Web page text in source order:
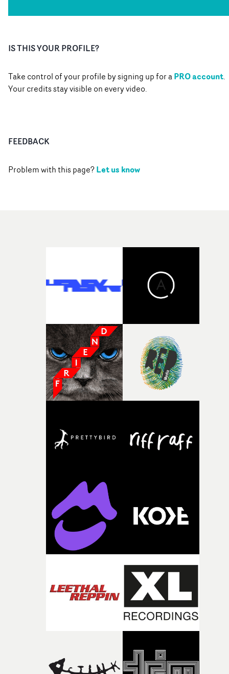
IS THIS YOUR PROFILE?
Take control of your profile by signing up for aPRO account.
Your credits stay visible on every video.
FEEDBACK
Problem with this page?Let us know